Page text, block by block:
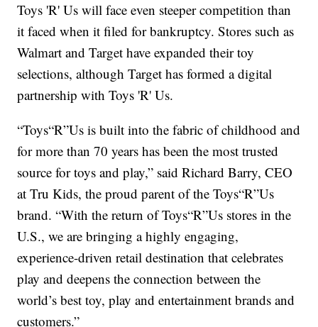
Toys 'R' Us will face even steeper competition than
it faced when it filed for bankruptcy. Stores such as
Walmart and Target have expanded their toy
selections, although Target has formed a digital
partnership with Toys 'R' Us.
“Toys“R”Us is built into the fabric of childhood and
for more than 70 years has been the most trusted
source for toys and play,” said Richard Barry, CEO
at Tru Kids, the proud parent of the Toys“R”Us
brand. “With the return of Toys“R”Us stores in the
U.S., we are bringing a highly engaging,
experience-driven retail destination that celebrates
play and deepens the connection between the
world’s best toy, play and entertainment brands and
customers.”